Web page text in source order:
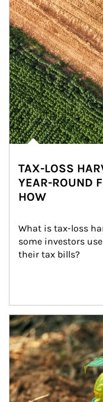
TAX-LOSS
YEAR-ROUND
HOW
What is tax-loss
some investors
their tax bills?
Article Image